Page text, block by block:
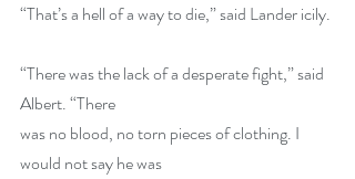
“That’s a hell of a way to die,” said Lander icily.
“There was the lack of a desperate fight,” said
Albert. “There
was no blood, no torn pieces of clothing. I
would not say he was